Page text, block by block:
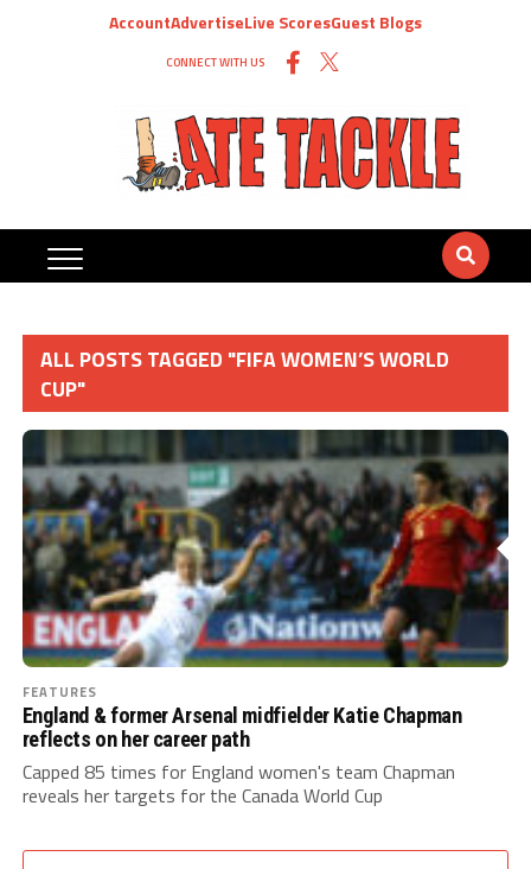
AccountAdvertiseLive ScoresGuest Blogs
CONNECT WITH US
ALL POSTS TAGGED "FIFA WOMEN’S WORLD
CUP"
FEATURES
England & former Arsenal midfielder Katie Chapman
reflects on her career path
Capped 85 times for England women's team Chapman
reveals her targets for the Canada World Cup